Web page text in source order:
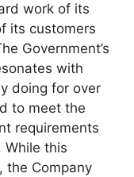
work of its
its customers
Government’s
with
doing for over
to meet the
requirements
While this
the Company